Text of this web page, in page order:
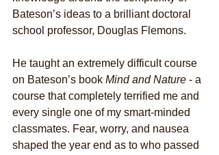
Bateson’s ideas to a brilliant doctoral
school professor, Douglas Flemons.
He taught an extremely difficult course
on Bateson’s book Mind and Nature - a
course that completely terrified me and
every single one of my smart-minded
classmates. Fear, worry, and nausea
shaped the year end as to who passed